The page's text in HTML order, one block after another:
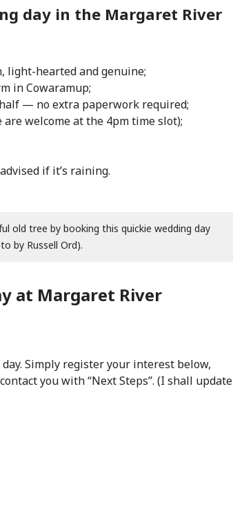
day in the Margaret River
light-hearted and genuine;
in Cowaramup;
— no extra paperwork required;
welcome at the 4pm time slot);
if it’s raining.
old tree by booking this quickie wedding day
by Russell Ord).
at Margaret River
Simply register your interest below,
you with “Next Steps”. (I shall update